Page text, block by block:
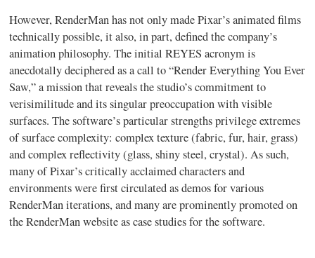
However, RenderMan has not only made Pixar’s animated films
technically possible, it also, in part, defined the company’s
animation philosophy. The initial REYES acronym is
anecdotally deciphered as a call to “Render Everything You Ever
Saw,” a mission that reveals the studio’s commitment to
verisimilitude and its singular preoccupation with visible
surfaces. The software’s particular strengths privilege extremes
of surface complexity: complex texture (fabric, fur, hair, grass)
and complex reflectivity (glass, shiny steel, crystal). As such,
many of Pixar’s critically acclaimed characters and
environments were first circulated as demos for various
RenderMan iterations, and many are prominently promoted on
the RenderMan website as case studies for the software.